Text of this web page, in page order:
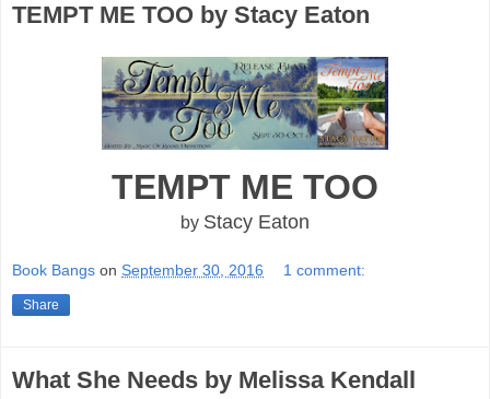
TEMPT ME TOO by Stacy Eaton
TEMPT ME TOO
by Stacy Eaton
Book Bangs on September 30, 2016 1 comment:
Share
What She Needs by Melissa Kendall